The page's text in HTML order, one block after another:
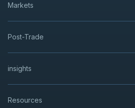
Markets
Post-Trade
insights
Resources